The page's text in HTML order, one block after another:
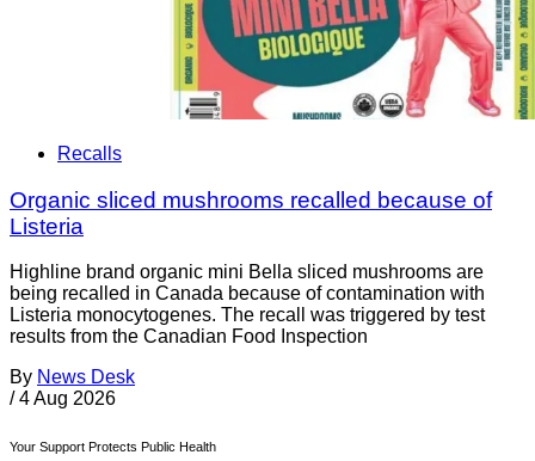
Recalls
Organic sliced mushrooms recalled because of
Listeria
Highline brand organic mini Bella sliced mushrooms are
being recalled in Canada because of contamination with
Listeria monocytogenes. The recall was triggered by test
results from the Canadian Food Inspection
By News Desk
/ 4 Aug 2026
Your Support Protects Public Health